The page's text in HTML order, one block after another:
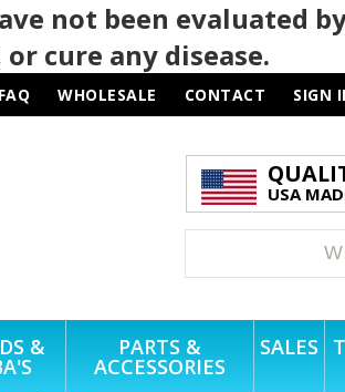
not been evaluated
cure any disease.
FAQ WHOLESALE CONTACT SIGN
USA
& PARTS &
ACCESSORIES
SALES